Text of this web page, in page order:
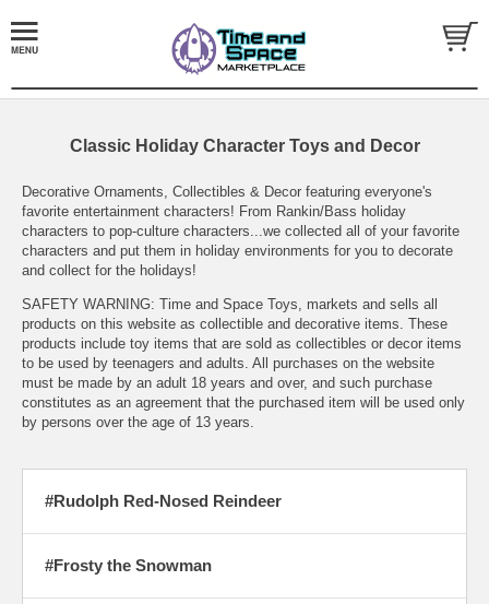
Classic Holiday Character Toys and Decor
Decorative Ornaments, Collectibles & Decor featuring everyone's
favorite entertainment characters! From Rankin/Bass holiday
characters to pop-culture characters...we collected all of your favorite
characters and put them in holiday environments for you to decorate
and collect for the holidays!
SAFETY WARNING: Time and Space Toys, markets and sells all
products on this website as collectible and decorative items. These
products include toy items that are sold as collectibles or decor items
to be used by teenagers and adults. All purchases on the website
must be made by an adult 18 years and over, and such purchase
constitutes as an agreement that the purchased item will be used only
by persons over the age of 13 years.
#Rudolph Red-Nosed Reindeer
#Frosty the Snowman